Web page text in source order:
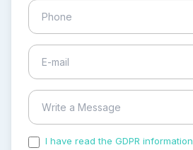
I have read the GDPR information